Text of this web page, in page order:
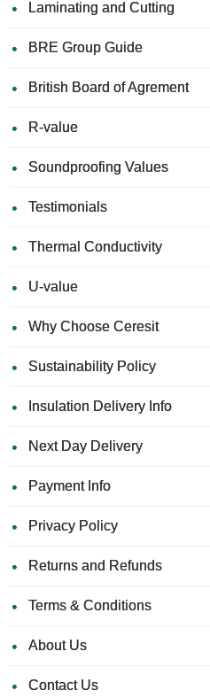
Laminating and Cutting
BRE Group Guide
British Board of Agrement
R-value
Soundproofing Values
Testimonials
Thermal Conductivity
U-value
Why Choose Ceresit
Sustainability Policy
Insulation Delivery Info
Next Day Delivery
Payment Info
Privacy Policy
Returns and Refunds
Terms & Conditions
About Us
Contact Us